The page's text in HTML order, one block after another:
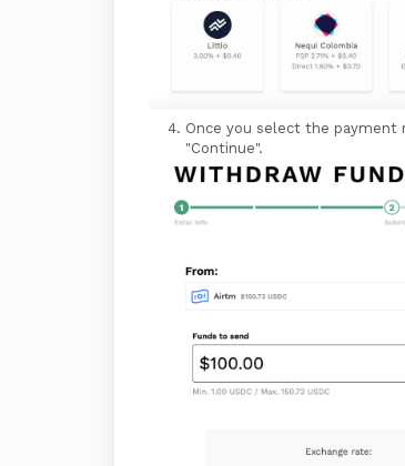
Once you select the payment
"Continue".